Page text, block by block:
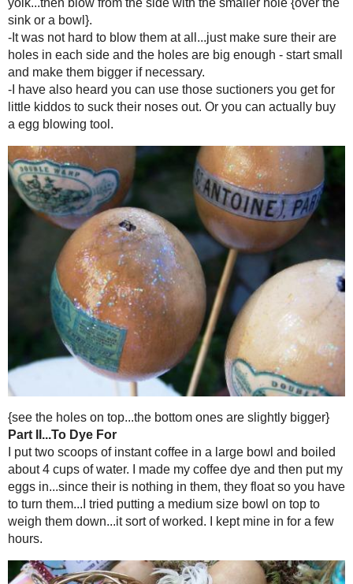
Part I...Blow Them Out
I am sure you can find more intricate details and instructions out
easy. Here are my steps...and since I am all about using what I
eggs out over a bowl...and made quiche for dinner.
-Poked a whole with a (clean) nail in each end of the egg.
-One side had a larger hole, the other a smaller
-Put a skewer in one end and sort of mashed up the yolk...then
bowl}.
-It was not hard to blow them at all...just make sure their are holes
and make them bigger if necessary.
-I have also heard you can use those suctioners you get for little
egg blowing tool.